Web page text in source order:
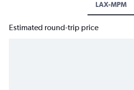
LAX-MPM
Estimated round-trip price